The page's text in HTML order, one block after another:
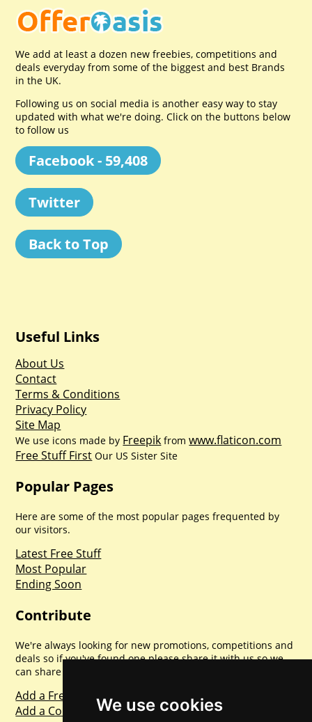
We use cookies
We add at least a dozen new freebies, competitions and
deals everyday from some of the biggest and best Brands
in the UK.
Following us on social media is another easy way to stay
updated with what we're doing. Click on the buttons below
to follow us
Facebook - 59,408
Twitter
Back to Top
Useful Links
About Us
Contact
Terms & Conditions
Privacy Policy
Site Map
We use icons made by Freepik fromwww.flaticon.com
Free Stuff First Our US Sister Site
Popular Pages
Here are some of the most popular pages frequented by
our visitors.
Latest Free Stuff
Most Popular
Ending Soon
Contribute
We're always looking for new promotions, competitions and
deals so if you've found one please share it with us so we
can share with everyone else. Sharing is caring.
Add a Freebie
Add a Competition